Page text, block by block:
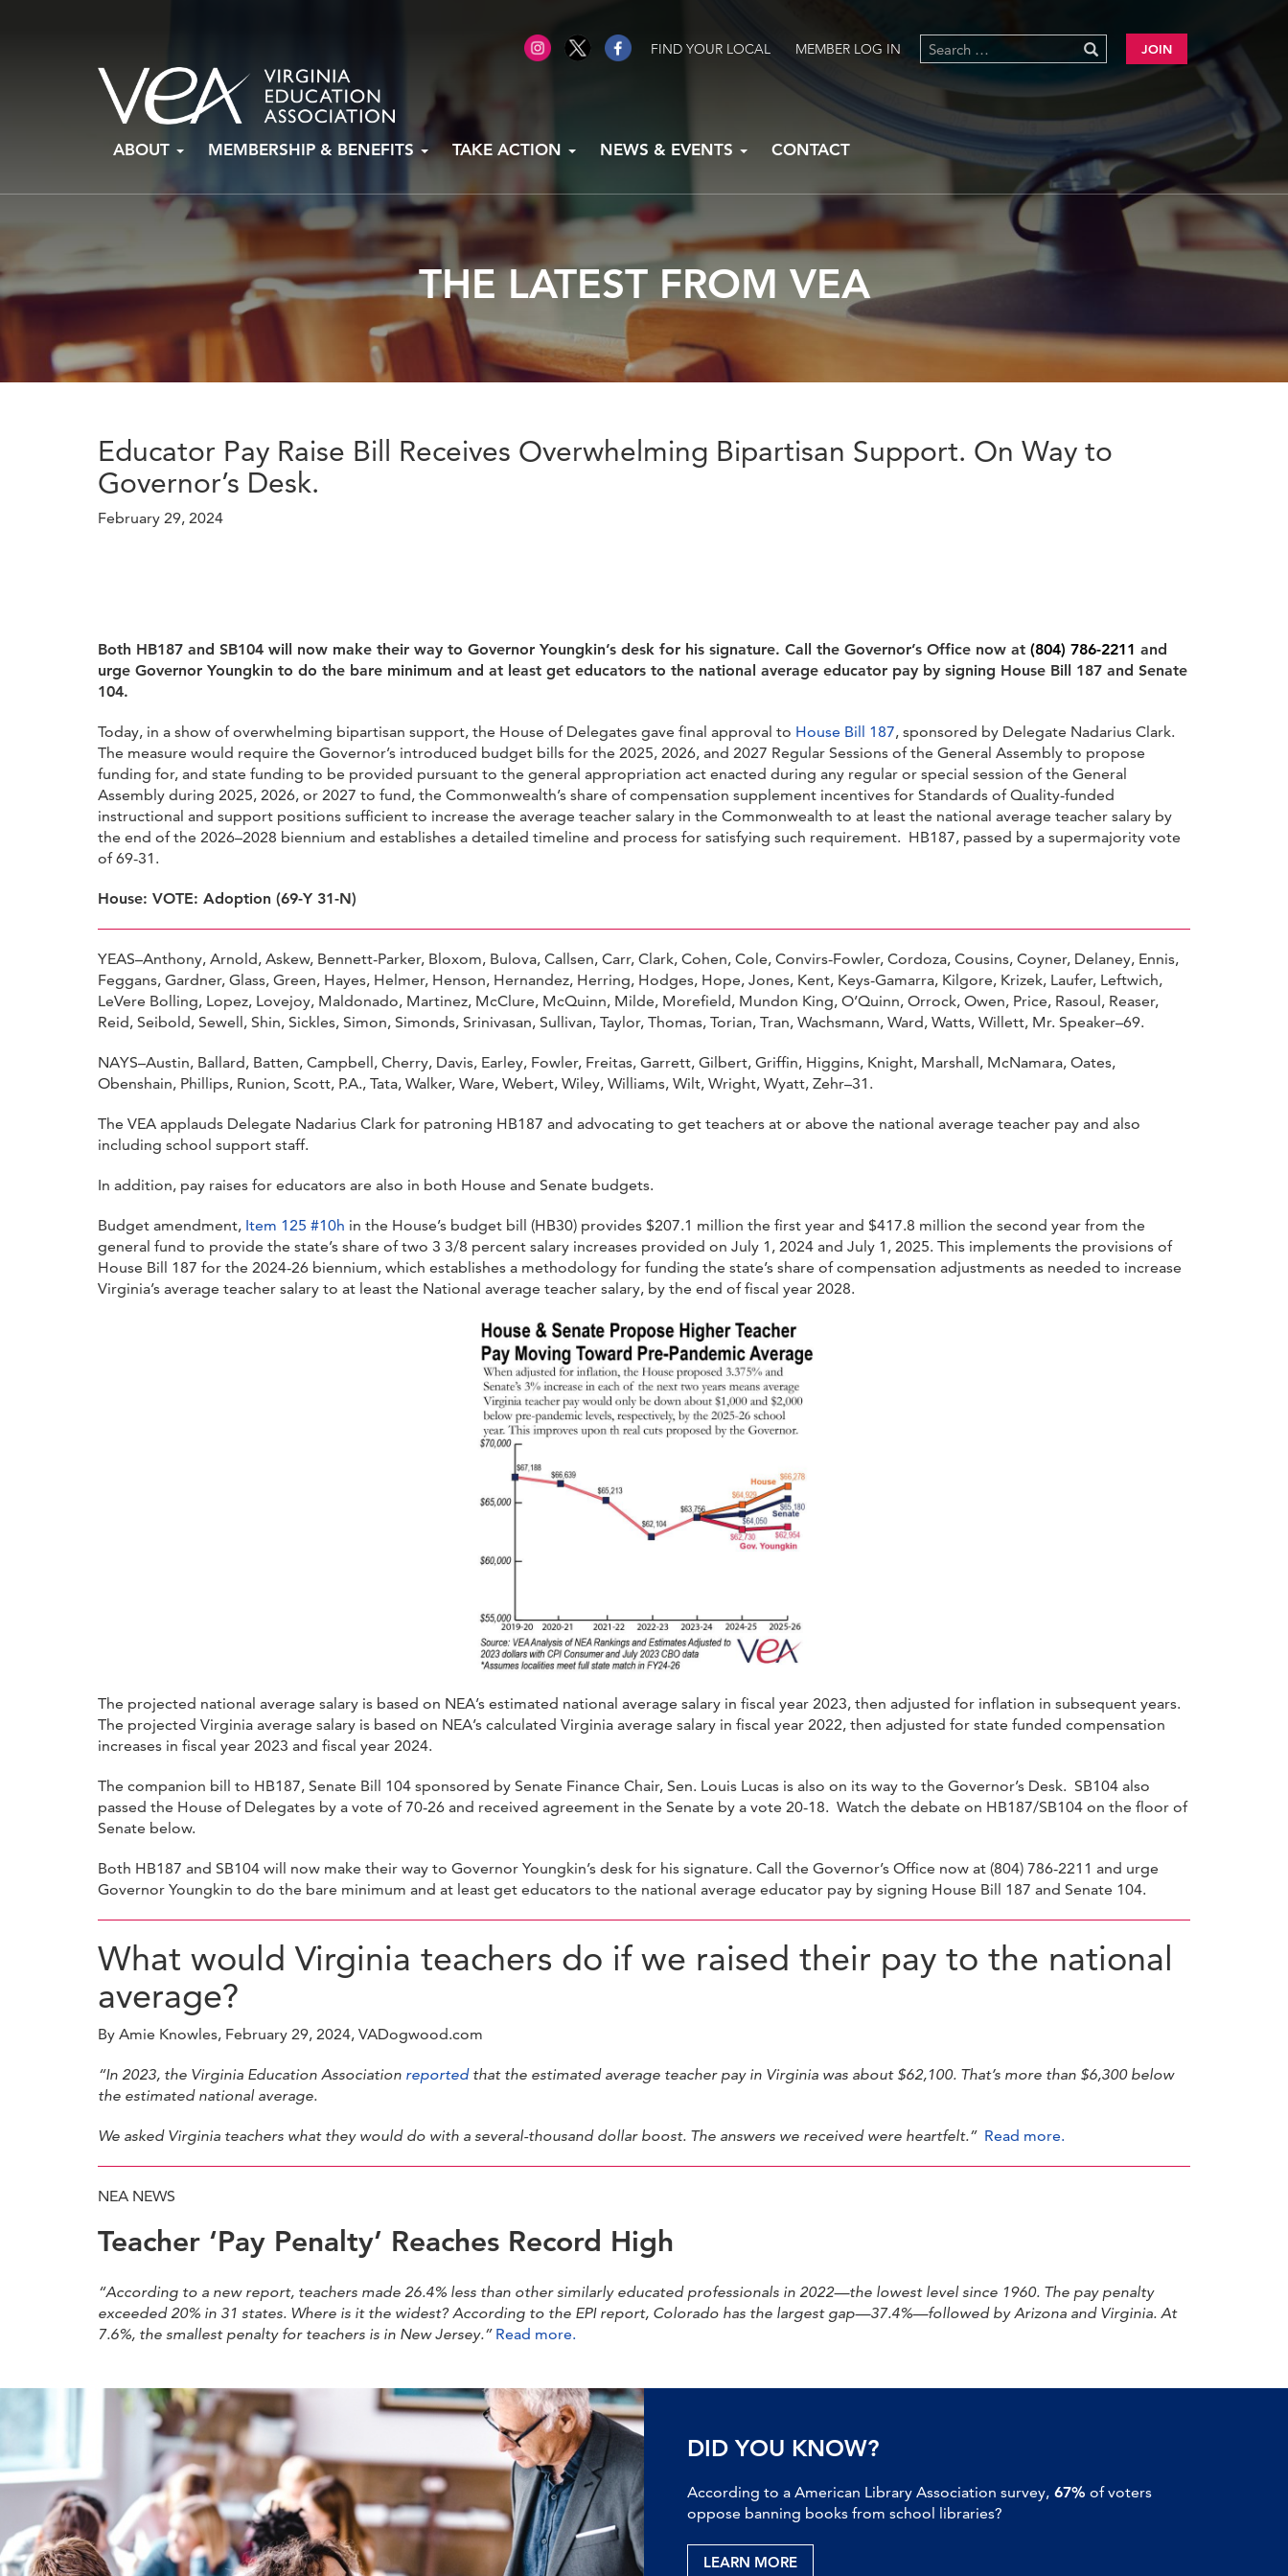
FIND YOUR LOCAL MEMBER LOG IN JOIN
ABOUT MEMBERSHIP & BENEFITS TAKE ACTION NEWS & EVENTS CONTACT
THE LATEST FROM VEA
Educator Pay Raise Bill Receives Overwhelming Bipartisan Support. On Way to
Governor’s Desk.
February 29, 2024
Both HB187 and SB104 will now make their way to Governor Youngkin’s desk for his signature. Call the Governor’s Office now at (804) 786-2211 and
urge Governor Youngkin to do the bare minimum and at least get educators to the national average educator pay by signing House Bill 187 and Senate
104.
Today, in a show of overwhelming bipartisan support, the House of Delegates gave final approval to House Bill 187, sponsored by Delegate Nadarius Clark.
The measure would require the Governor’s introduced budget bills for the 2025, 2026, and 2027 Regular Sessions of the General Assembly to propose
funding for, and state funding to be provided pursuant to the general appropriation act enacted during any regular or special session of the General
Assembly during 2025, 2026, or 2027 to fund, the Commonwealth’s share of compensation supplement incentives for Standards of Quality-funded
instructional and support positions sufficient to increase the average teacher salary in the Commonwealth to at least the national average teacher salary by
the end of the 2026–2028 biennium and establishes a detailed timeline and process for satisfying such requirement. HB187, passed by a supermajority vote
of 69-31.
House: VOTE: Adoption (69-Y 31-N)
YEAS–Anthony, Arnold, Askew, Bennett-Parker, Bloxom, Bulova, Callsen, Carr, Clark, Cohen, Cole, Convirs-Fowler, Cordoza, Cousins, Coyner, Delaney, Ennis,
Feggans, Gardner, Glass, Green, Hayes, Helmer, Henson, Hernandez, Herring, Hodges, Hope, Jones, Kent, Keys-Gamarra, Kilgore, Krizek, Laufer, Leftwich,
LeVere Bolling, Lopez, Lovejoy, Maldonado, Martinez, McClure, McQuinn, Milde, Morefield, Mundon King, O’Quinn, Orrock, Owen, Price, Rasoul, Reaser,
Reid, Seibold, Sewell, Shin, Sickles, Simon, Simonds, Srinivasan, Sullivan, Taylor, Thomas, Torian, Tran, Wachsmann, Ward, Watts, Willett, Mr. Speaker–69.
NAYS–Austin, Ballard, Batten, Campbell, Cherry, Davis, Earley, Fowler, Freitas, Garrett, Gilbert, Griffin, Higgins, Knight, Marshall, McNamara, Oates,
Obenshain, Phillips, Runion, Scott, P.A., Tata, Walker, Ware, Webert, Wiley, Williams, Wilt, Wright, Wyatt, Zehr–31.
The VEA applauds Delegate Nadarius Clark for patroning HB187 and advocating to get teachers at or above the national average teacher pay and also
including school support staff.
In addition, pay raises for educators are also in both House and Senate budgets.
Budget amendment, Item 125 #10h in the House’s budget bill (HB30) provides $207.1 million the first year and $417.8 million the second year from the
general fund to provide the state’s share of two 3 3/8 percent salary increases provided on July 1, 2024 and July 1, 2025. This implements the provisions of
House Bill 187 for the 2024-26 biennium, which establishes a methodology for funding the state’s share of compensation adjustments as needed to increase
Virginia’s average teacher salary to at least the National average teacher salary, by the end of fiscal year 2028.
The projected national average salary is based on NEA’s estimated national average salary in fiscal year 2023, then adjusted for inflation in subsequent years.
The projected Virginia average salary is based on NEA’s calculated Virginia average salary in fiscal year 2022, then adjusted for state funded compensation
increases in fiscal year 2023 and fiscal year 2024.
The companion bill to HB187, Senate Bill 104 sponsored by Senate Finance Chair, Sen. Louis Lucas is also on its way to the Governor’s Desk. SB104 also
passed the House of Delegates by a vote of 70-26 and received agreement in the Senate by a vote 20-18. Watch the debate on HB187/SB104 on the floor of
Senate below.
Both HB187 and SB104 will now make their way to Governor Youngkin’s desk for his signature. Call the Governor’s Office now at (804) 786-2211 and urge
Governor Youngkin to do the bare minimum and at least get educators to the national average educator pay by signing House Bill 187 and Senate 104.
What would Virginia teachers do if we raised their pay to the national
average?
By Amie Knowles, February 29, 2024, VADogwood.com
“In 2023, the Virginia Education Association reportedthat the estimated average teacher pay in Virginia was about $62,100. That’s more than $6,300 below
the estimated national average.
We asked Virginia teachers what they would do with a several-thousand dollar boost. The answers we received were heartfelt.” Read more.
NEA NEWS
Teacher ‘Pay Penalty’ Reaches Record High
“According to a new report, teachers made 26.4% less than other similarly educated professionals in 2022—the lowest level since 1960. The pay penalty
exceeded 20% in 31 states. Where is it the widest? According to the EPI report, Colorado has the largest gap—37.4%—followed by Arizona and Virginia. At
7.6%, the smallest penalty for teachers is in New Jersey.” Read more.
DID YOU KNOW?
According to a American Library Association survey, 67% of voters
oppose banning books from school libraries?
LEARN MORE